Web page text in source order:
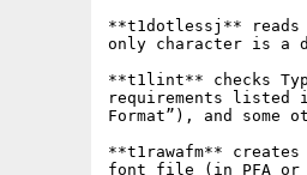
**t1dotlessj** reads
only character is a
**t1lint** checks
requirements listed
Format”), and some
**t1rawafm**
font file (in PFA or